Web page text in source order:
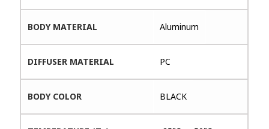
BODY MATERIAL Aluminum
DIFFUSER MATERIAL PC
BODY COLOR BLACK